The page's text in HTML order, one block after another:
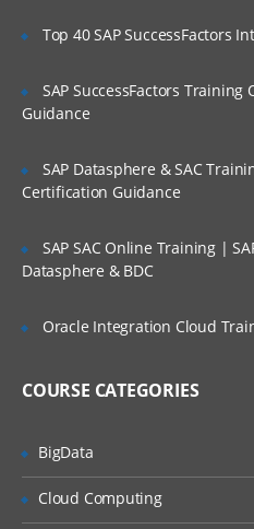
Management
Service
Stacks and
Ambari
Reviewing
Kerberos
Top 40 SAP SuccessFactors
SAP SuccessFactors
Guidance
SAP Datasphere & SAC
Certification Guidance
SAP SAC Online Training |
Datasphere & BDC
Oracle Integration Cloud
COURSE CATEGORIES
BigData
Cloud Computing